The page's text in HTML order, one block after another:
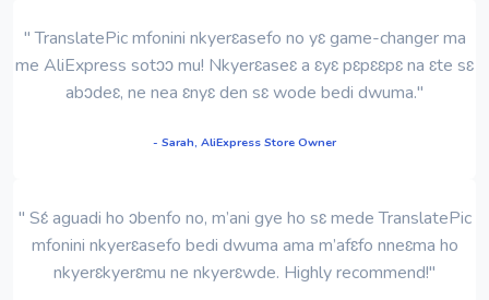
" TranslatePic mfonini nkyerɛasefo no yɛ game-changer ma
me AliExpress sotɔɔ mu! Nkyerɛaseɛ a ɛyɛ pɛpɛɛpɛ na ɛte sɛ
abɔdeɛ, ne nea ɛnyɛ den sɛ wode bedi dwuma."
- Sarah, AliExpress Store Owner
" Sɛ́ aguadi ho ɔbenfo no, m’ani gye ho sɛ mede TranslatePic
mfonini nkyerɛasefo bedi dwuma ama m’afɛfo nneɛma ho
nkyerɛkyerɛmu ne nkyerɛwde. Highly recommend!"